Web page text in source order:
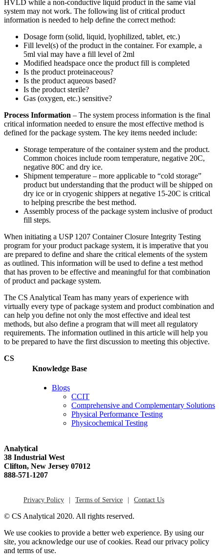
HVLD while a non-conductive liquid product in the same vial
system may not work. The following list of critical product
information is needed to help define the correct method:
Dosage form (solid, liquid, lyophilized, tablet, etc.)
Fill level(s) of the product in the container. For example, a
5ml vial may have a fill level of 2ml
Modified headspace once the product fill is completed
Is the product proteinaceous?
Is the product aqueous based?
Is the product sterile?
Gas (oxygen, etc.) sensitive?
Process Information – The system process information is the final
critical information needed to ensure the most effective method is
defined for the package system. The key items needed include:
Storage temperature of the container system and the product.
Common choices include room temperature, negative 20C,
negative 80C and dry ice.
Shipment temperature – more applicable to “cold storage”
product but understanding that the product will be shipped on
dry ice or in cryogenic shippers at negative 15-20C is critical
to helping prescribe the best method.
Assembly process of the package system inclusive of product
fill steps.
When initiating a USP 1207 Container Closure Integrity Testing
program for your product package system, it is imperative that you
are prepared to define and share the critical elements of the system
as outlined. This information will be used to define a test method
that has proven to be effective and meaningful for that combination
of product and package system.
The CS Analytical Team has many years of experience with
virtually every type of package system and product combination and
can help you define not only the most effective and ideal test
methods, but also define a program that will meet all regulatory
requirements. The information outlined in this article will help you
to be prepared to have the first discussion to meeting this objective.
Knowledge Base
Blogs
CCIT
Comprehensive and Complementary Solutions
Physical Performance Testing
Physicochemical Testing
CS
Analytical
38 Industrial West
Clifton, New Jersey 07012
888-571-1207
Privacy Policy Terms of Service Contact Us
© CS Analytical 2020. All rights reserved.
We use cookies to provide a better web experience. By using our
site, you acknowledge our use of cookies. Read our privacy policy
and terms of use.